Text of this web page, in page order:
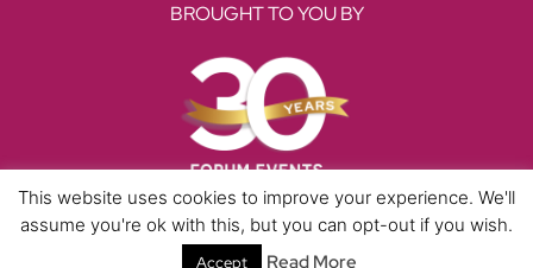
BROUGHT TO YOU BY
Data Protection PoliciesCookies PolicyTerms & Conditions
This website uses cookies to improve your experience. We'll
assume you're ok with this, but you can opt-out if you wish.
Accept Read More